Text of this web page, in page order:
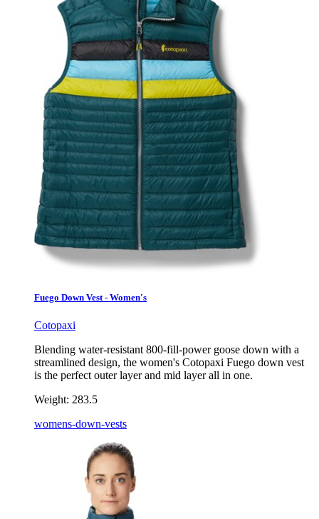
Fuego Down Vest - Women's
Cotopaxi
Blending water-resistant 800-fill-power goose down with a
streamlined design, the women's Cotopaxi Fuego down vest
is the perfect outer layer and mid layer all in one.
Weight: 283.5
womens-down-vests